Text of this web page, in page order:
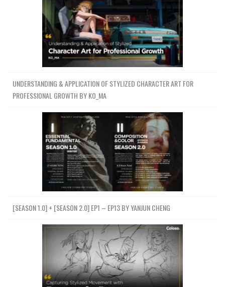
UNDERSTANDING & APPLICATION OF STYLIZED CHARACTER ART FOR
PROFESSIONAL GROWTH BY KO_MA
[SEASON 1.0] + [SEASON 2.0] EP1 – EP13 BY YANJUN CHENG